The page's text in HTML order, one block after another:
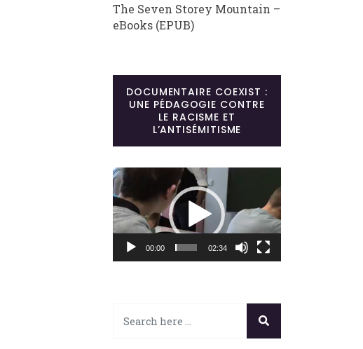
The Seven Storey Mountain –
eBooks (EPUB)
DOCUMENTAIRE COEXIST :
UNE PÉDAGOGIE CONTRE
LE RACISME ET
L’ANTISÉMITISME
Lecteur
vidéo
00:00 02:34